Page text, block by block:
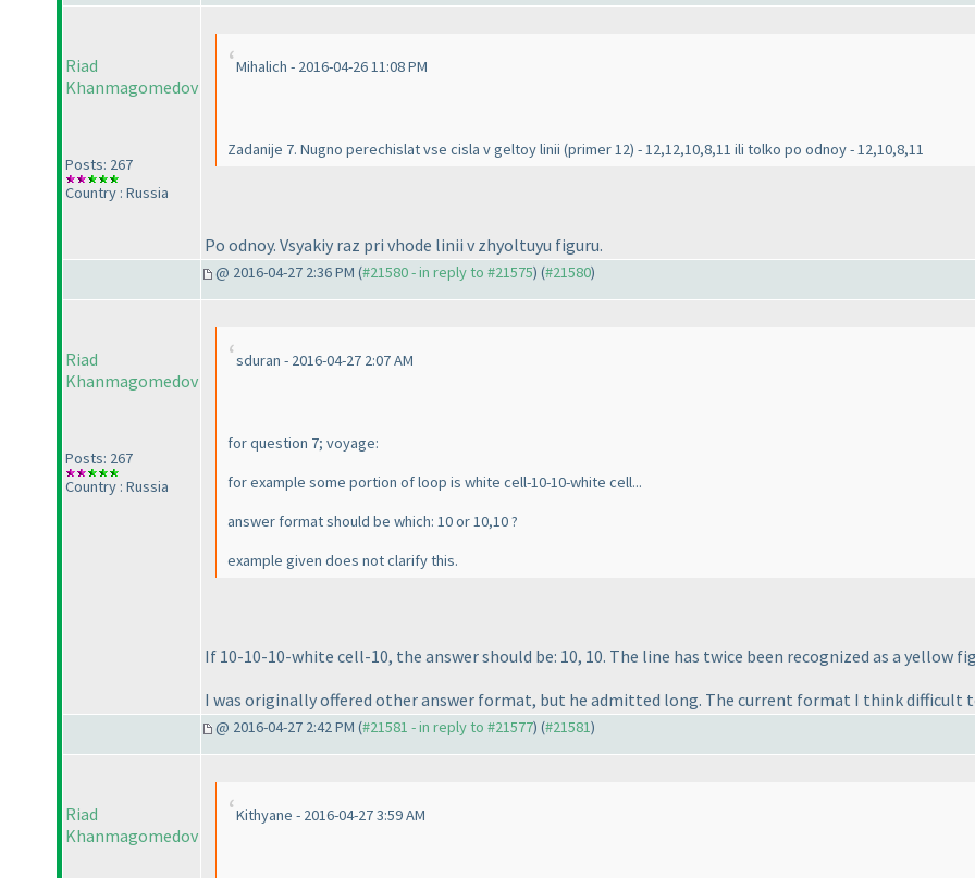
Riad
Khanmagomedov
Posts: 267
Country : Russia
Mihalich - 2016-04-26 11:08 PM
Zadanije 7. Nugno perechislat vse cisla v geltoy linii (primer 12) - 12,12,10,8,11 ili tolko po odnoy - 12,10,8,11
Po odnoy. Vsyakiy raz pri vhode linii v zhyoltuyu figuru.
@ 2016-04-27 2:36 PM (#21580 - in reply to #21575) (#21580)
Riad
Khanmagomedov
Posts: 267
Country : Russia
sduran - 2016-04-27 2:07 AM
for question 7; voyage:
for example some portion of loop is white cell-10-10-white cell...
answer format should be which: 10 or 10,10 ?
example given does not clarify this.
If 10-10-10-white cell-10, the answer should be: 10, 10. The line has twice been recognized as a yellow
I was originally offered other answer format, but he admitted long. The current format I think difficult
@ 2016-04-27 2:42 PM (#21581 - in reply to #21577) (#21581)
Riad
Khanmagomedov
Kithyane - 2016-04-27 3:59 AM